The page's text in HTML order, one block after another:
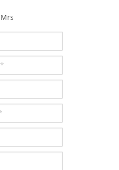
Mrs